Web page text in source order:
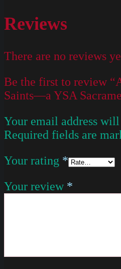
Reviews
There are no reviews
Be the first to review
Saints—a YSA
Your email address
Required fields are
Your rating *
Your review *